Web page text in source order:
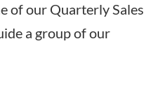
of our Quarterly Sales
a group of our